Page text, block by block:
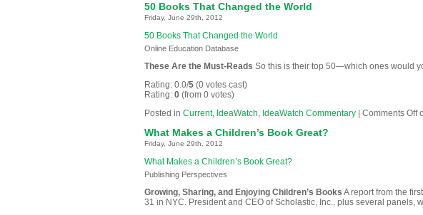
50 Books That Changed the World
Friday, June 29th, 2012
50 Books That Changed the World
Online Education Database
These Are the Must-Reads So this is their top 50—which ones would
Rating: 0.0/5 (0 votes cast)
Rating: 0 (from 0 votes)
Posted in Current, IdeaWatch, IdeaWatch Commentary Comments Off
What Makes a Children’s Book Great?
Friday, June 29th, 2012
What Makes a Children’s Book Great?
Publishing Perspectives
Growing, Sharing, and Enjoying Children’s Books A report from the
31 in NYC. President and CEO of Scholastic, Inc., plus several panels,